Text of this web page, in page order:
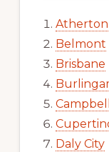
Atherton
Belmont
Brisbane
Campbell
Daly City